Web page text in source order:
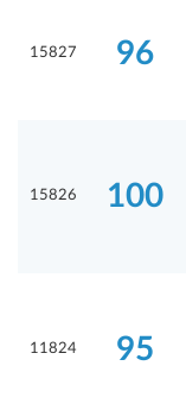
15827 96
15826 100
11824 95